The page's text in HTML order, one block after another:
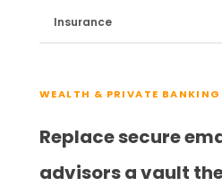
Insurance
WEALTH & PRIVATE BANKING
Replace secure
advisors a vault